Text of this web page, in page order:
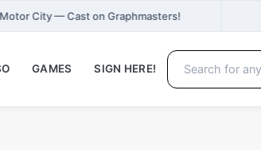
City — Cast on Graphmasters!
GAMES SIGN HERE!